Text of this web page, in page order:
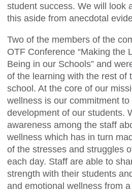
student success. We will look
this aside from anecdotal
Two of the members of the
OTF Conference “Making the
Being in our Schools” and
of the learning with the rest of
school. At the core of our
wellness is our commitment
development of our students.
awareness among the staff
wellness which has in turn
of the stresses and struggles
each day. Staff are able to
strength with their students
and emotional wellness from